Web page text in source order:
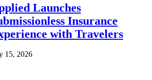
Launches
Insurance
with Travelers
15, 2026